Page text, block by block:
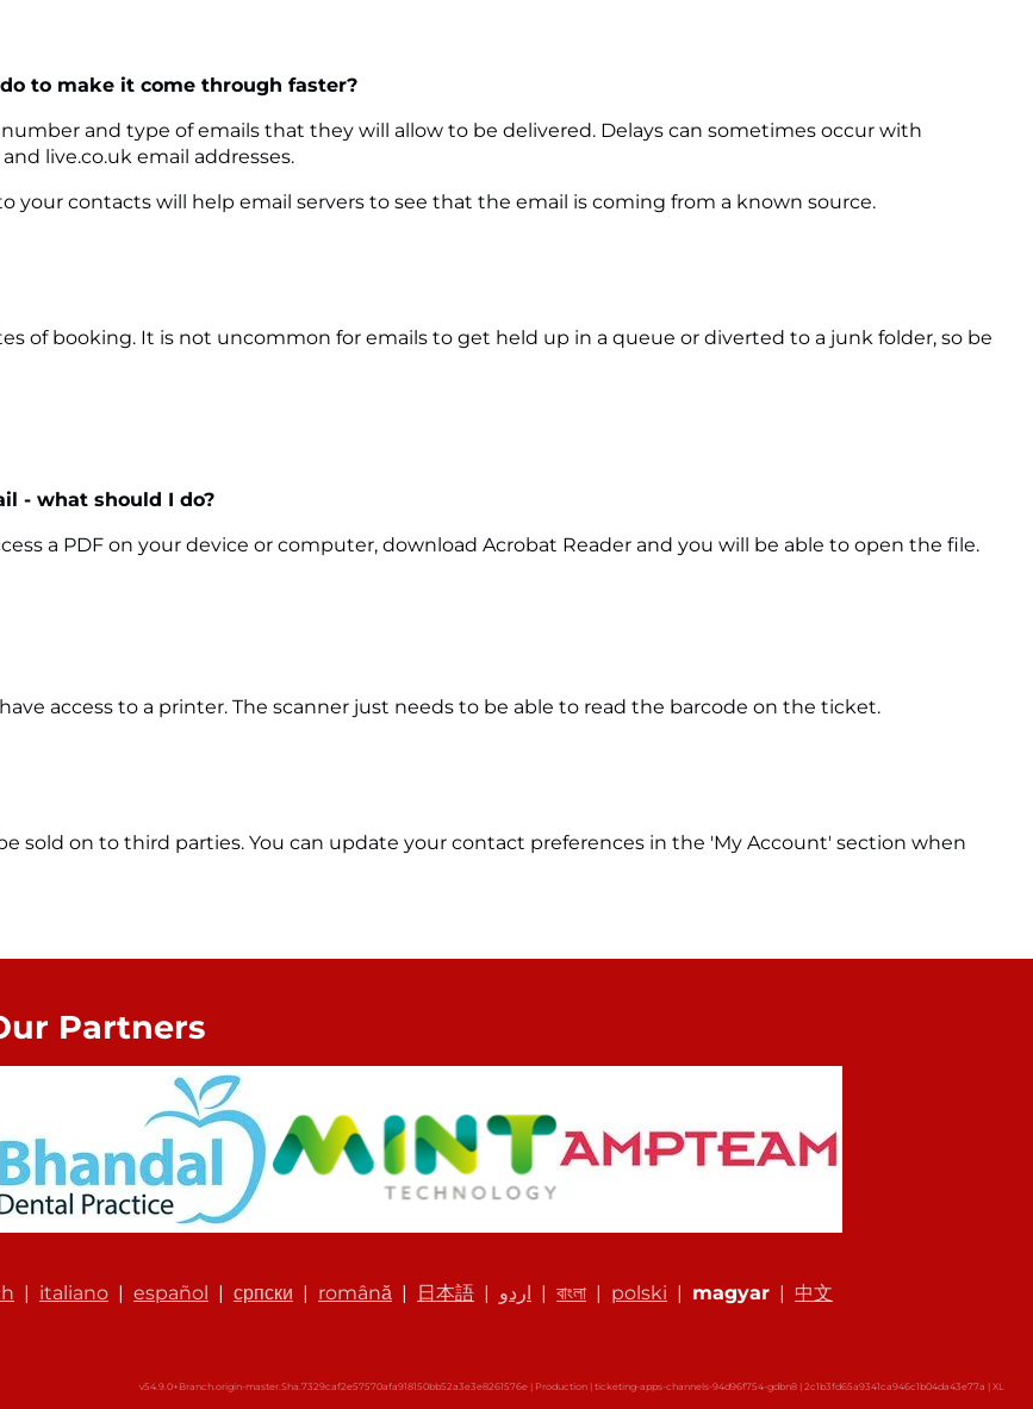
to make it come through faster?
and type of emails that they will allow to be delivered. Delays can sometimes occur with
live.co.uk email addresses.
contacts will help email servers to see that the email is coming from a known source.
of booking. It is not uncommon for emails to get held up in a queue or diverted to a junk folder, so be
- what should I do?
a PDF on your device or computer, download Acrobat Reader and you will be able to open the file.
access to a printer. The scanner just needs to be able to read the barcode on the ticket.
sold on to third parties. You can update your contact preferences in the 'My Account' section when
Partners
| italiano | español | српски | română | 日本語 | اردو | বাংলা | polski | magyar | 中文
v54.9.0+Branch.origin-master.Sha.7329caf2e57570afa918150bb52a3e3e8261576e | Production | ticketing-apps-channels-94d96f754-gdbn8 | 2c1b3fd65a9341ca946c1b04da43e77a | XL